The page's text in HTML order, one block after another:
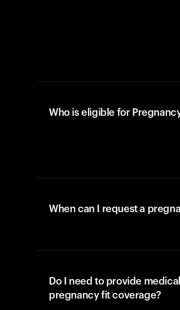
Who is eligible for
When can I request a
Do I need to provide
pregnancy fit coverage?